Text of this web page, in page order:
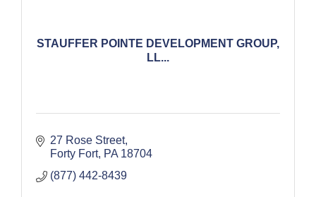
STAUFFER POINTE DEVELOPMENT GROUP,
LL...
27 Rose Street
Forty Fort PA 18704
(877) 442-8439